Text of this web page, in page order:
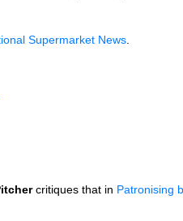
Supermarket News
critiques that in Patronising